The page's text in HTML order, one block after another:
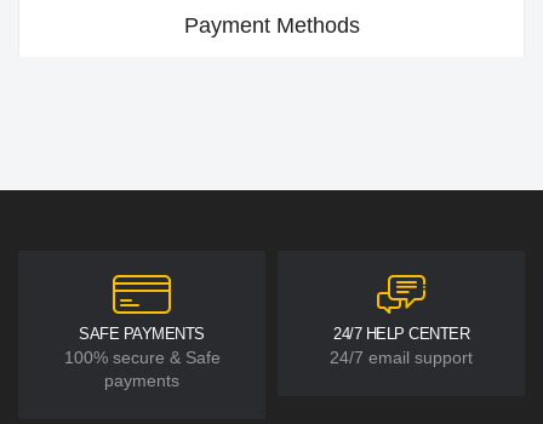
Payment Methods
SAFE PAYMENTS
100% secure & Safe
payments
24/7 HELP CENTER
24/7 email support